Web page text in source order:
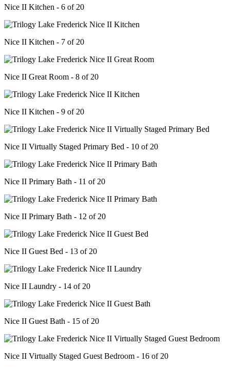
Nice II Kitchen - 6 of 20
Nice II Kitchen - 7 of 20
Nice II Great Room - 8 of 20
Nice II Kitchen - 9 of 20
Nice II Virtually Staged Primary Bed - 10 of 20
Nice II Primary Bath - 11 of 20
Nice II Primary Bath - 12 of 20
Nice II Guest Bed - 13 of 20
Nice II Laundry - 14 of 20
Nice II Guest Bath - 15 of 20
Nice II Virtually Staged Guest Bedroom - 16 of 20